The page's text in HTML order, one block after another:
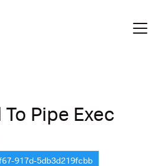
Pipe Exec
917d-5db3d219fcbb